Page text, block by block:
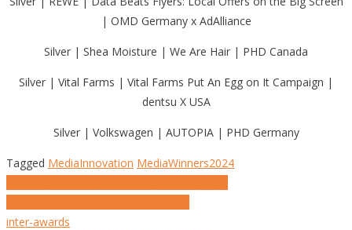
| OMD Germany x AdAlliance
Silver | Shea Moisture | We Are Hair | PHD Canada
Silver | Vital Farms | Vital Farms Put An Egg on It Campaign |
dentsu X USA
Silver | Volkswagen | AUTOPIA | PHD Germany
Tagged MediaInnovation MediaWinners2024
Post
navigation
inter-awards